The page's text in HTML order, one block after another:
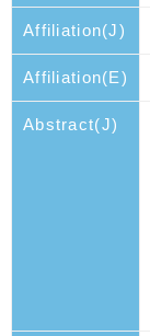
Affiliation(J)
Affiliation(E)
Abstract(J)